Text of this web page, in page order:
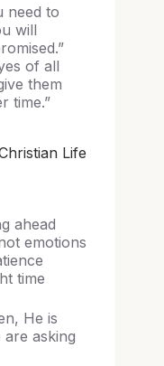
need to
will
of all
them
time.”
Life
ahead
emotions
time
He is
asking